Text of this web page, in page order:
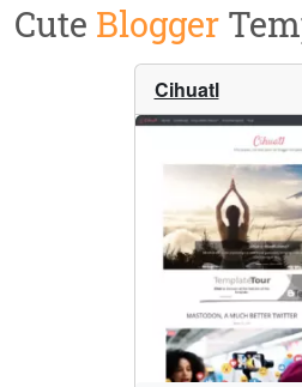
Cute Blogger
Cihuatl